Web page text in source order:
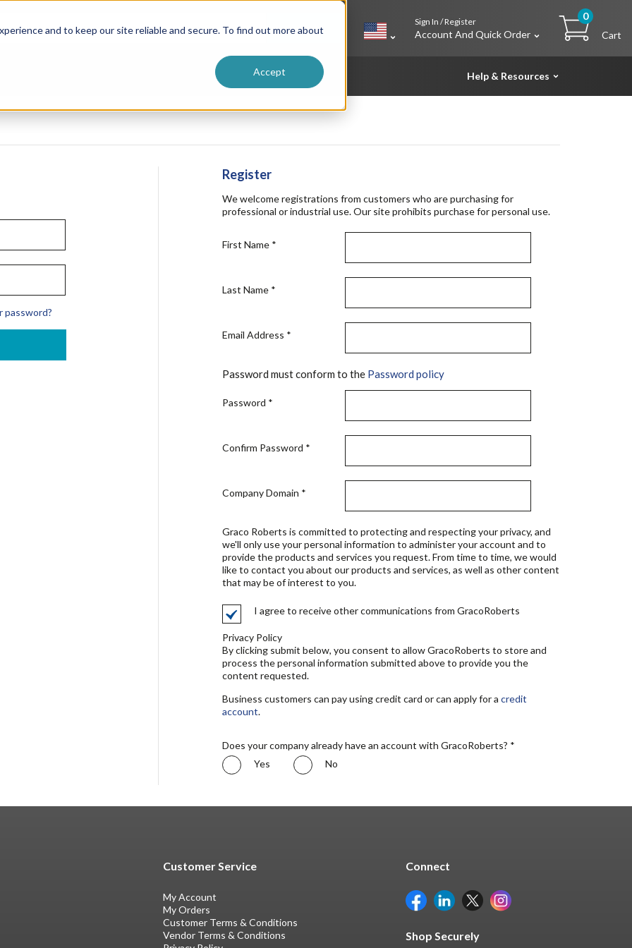
and to keep our site reliable and secure. To find out more about
Accept
Vendor Terms & ConditionsSearch
Sign In / Register
Account And Quick Order
0
Cart
Help & Resources
password?
Register
We welcome registrations from customers who are purchasing for
professional or industrial use. Our site prohibits purchase for personal use.
First Name *
Last Name *
Email Address *
Password must conform to the Password policy
Password *
Confirm Password *
Company Domain *
Graco Roberts is committed to protecting and respecting your privacy, and
we'll only use your personal information to administer your account and to
provide the products and services you request. From time to time, we would
like to contact you about our products and services, as well as other content
that may be of interest to you.
I agree to receive other communications from GracoRoberts
Privacy Policy
By clicking submit below, you consent to allow GracoRoberts to store and
process the personal information submitted above to provide you the
content requested.
Business customers can pay using credit card or can apply for a credit
account.
Does your company already have an account with GracoRoberts? *
Yes
No
Customer Service
My Account
My Orders
Customer Terms & Conditions
Vendor Terms & Conditions
Connect
Shop Securely